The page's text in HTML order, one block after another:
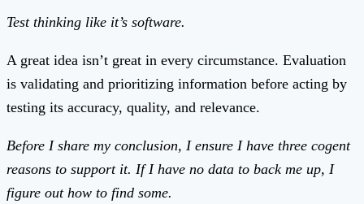
Test thinking like it’s software.
A great idea isn’t great in every circumstance. Evaluation
is validating and prioritizing information before acting by
testing its accuracy, quality, and relevance.
Before I share my conclusion, I ensure I have three cogent
reasons to support it. If I have no data to back me up, I
figure out how to find some.